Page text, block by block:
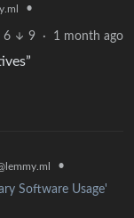
•
6 9 · 1 month ago
•
Software Usage'